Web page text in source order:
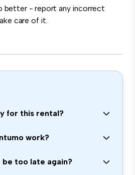
better - report any incorrect
care of it.
for this rental?
work?
be too late again?